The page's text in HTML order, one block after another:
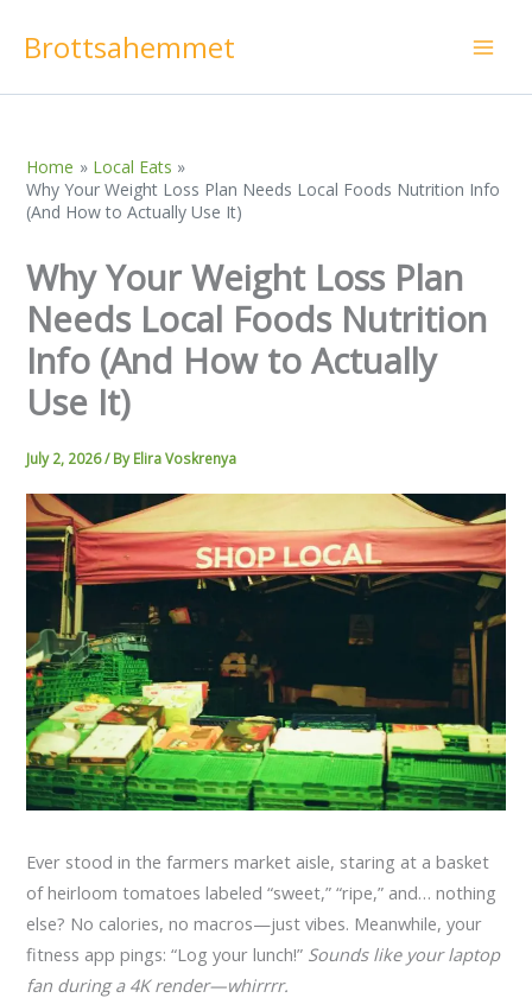
Brottsahemmet
Home
Local Eats
Why Your Weight Loss Plan Needs Local Foods Nutrition Info
(And How to Actually Use It)
Why Your Weight Loss Plan
Needs Local Foods Nutrition
Info (And How to Actually
Use It)
July 2, 2026/ ByElira Voskrenya
Ever stood in the farmers market aisle, staring at a basket
of heirloom tomatoes labeled “sweet,” “ripe,” and… nothing
else? No calories, no macros—just vibes. Meanwhile, your
fitness app pings: “Log your lunch!” Sounds like your laptop
fan during a 4K render—whirrrr.